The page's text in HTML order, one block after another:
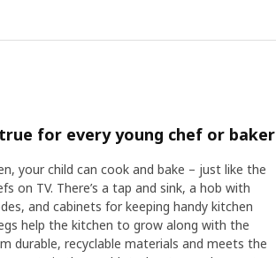
for every young chef or baker
your child can cook and bake – just like the
on TV. There’s a tap and sink, a hob with
and cabinets for keeping handy kitchen
help the kitchen to grow along with the
durable, recyclable materials and meets the